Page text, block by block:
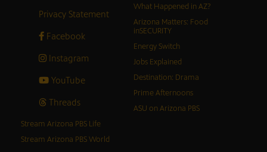
Privacy Statement
Facebook
Instagram
YouTube
Threads
What Happened in AZ?
Arizona Matters: Food
inSECURITY
Energy Switch
Jobs Explained
Destination: Drama
Prime Afternoons
ASU on Arizona PBS
Stream Arizona PBS Life
Stream Arizona PBS World